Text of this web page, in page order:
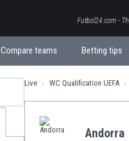
Futbol24.com -
Compare teams Betting tips
Live WC Qualification UEFA
Andorra